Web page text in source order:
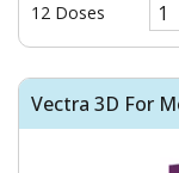
12 Doses
Vectra 3D For